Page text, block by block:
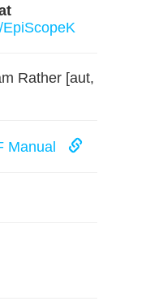
Rather [aut,
Manual